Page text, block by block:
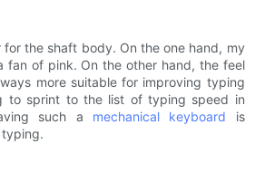
the shaft body. On the one hand, my
fan of pink. On the other hand, the feel
more suitable for improving typing
to sprint to the list of typing speed in
such a mechanical keyboard is